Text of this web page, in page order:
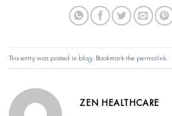
This entry was posted in blog. Bookmark the permalink.
ZEN HEALTHCARE